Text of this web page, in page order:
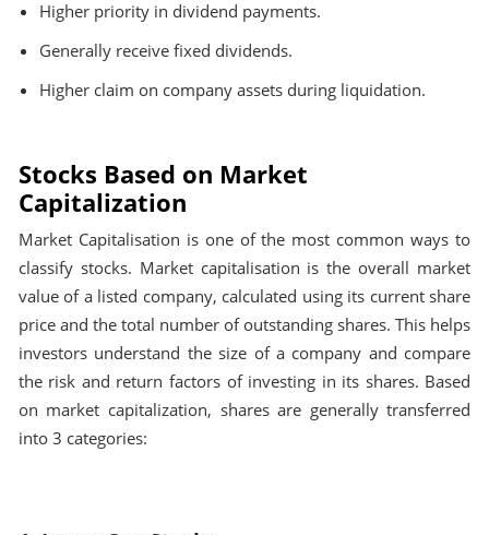
Higher priority in dividend payments.
Generally receive fixed dividends.
Higher claim on company assets during liquidation.
Stocks Based on Market
Capitalization
Market Capitalisation is one of the most common ways to
classify stocks. Market capitalisation is the overall market
value of a listed company, calculated using its current share
price and the total number of outstanding shares. This helps
investors understand the size of a company and compare
the risk and return factors of investing in its shares. Based
on market capitalization, shares are generally transferred
into 3 categories: